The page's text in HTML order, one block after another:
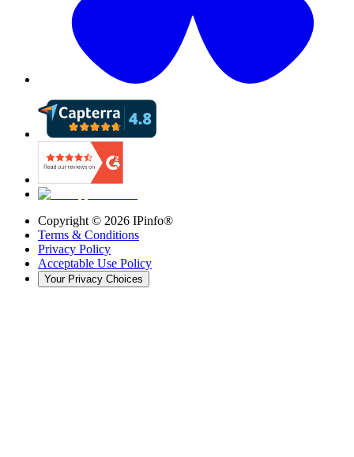
Copyright © 2026 IPinfo®
Terms & Conditions
Privacy Policy
Acceptable Use Policy
Your Privacy Choices